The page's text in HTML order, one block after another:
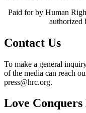
Paid for by Human
authorized
Contact Us
To make a general
of the media can reach
press@hrc.org.
Love Conquers